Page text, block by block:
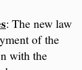
: The new law
of the
with the